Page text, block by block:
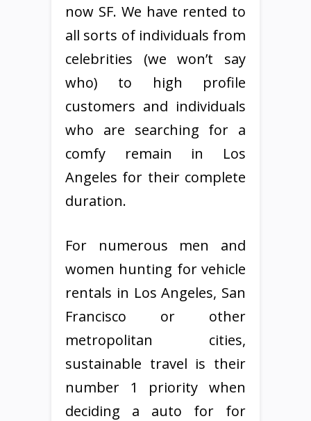
now SF. We have rented to
all sorts of individuals from
celebrities (we won’t say
who) to high profile
customers and individuals
who are searching for a
comfy remain in Los
Angeles for their complete
duration.
For numerous men and
women hunting for vehicle
rentals in Los Angeles, San
Francisco or other
metropolitan cities,
sustainable travel is their
number 1 priority when
deciding a auto for for